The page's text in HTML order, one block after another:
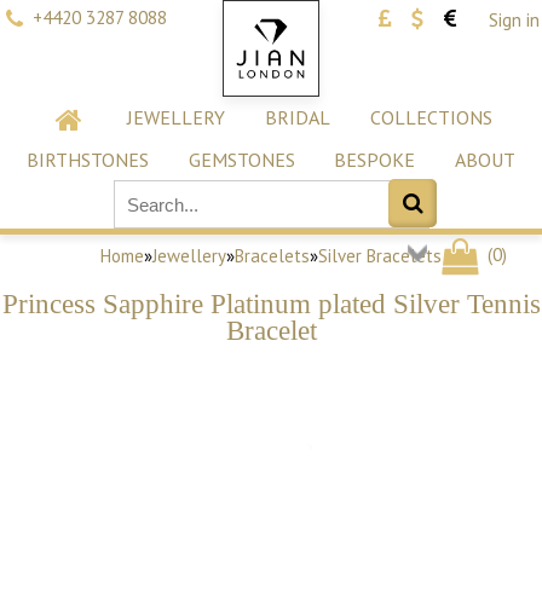
+4420 3287 8088 Sign in
JEWELLERY BRIDAL
COLLECTIONS
BIRTHSTONES
GEMSTONES BESPOKE ABOUT
(0)
Home»Jewellery»Bracelets»Silver Bracelets
Princess Sapphire Platinum plated Silver Tennis
Bracelet